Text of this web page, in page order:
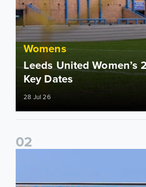
Womens
Leeds United Women’s
Key Dates
28 Jul 26
02
2026/27 League Cup Group Stage